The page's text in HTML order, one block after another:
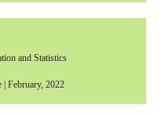
and Statistics
2022